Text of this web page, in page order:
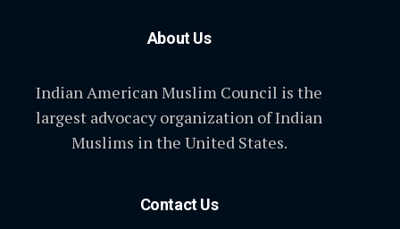
About Us
Indian American Muslim Council is the
largest advocacy organization of Indian
Muslims in the United States.
Contact Us